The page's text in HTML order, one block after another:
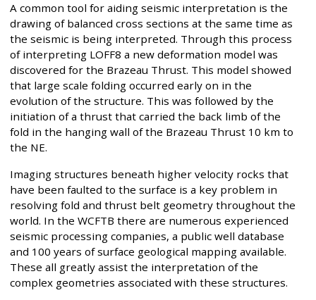
A common tool for aiding seismic interpretation is the
drawing of balanced cross sections at the same time as
the seismic is being interpreted. Through this process
of interpreting LOFF8 a new deformation model was
discovered for the Brazeau Thrust. This model showed
that large scale folding occurred early on in the
evolution of the structure. This was followed by the
initiation of a thrust that carried the back limb of the
fold in the hanging wall of the Brazeau Thrust 10 km to
the NE.
Imaging structures beneath higher velocity rocks that
have been faulted to the surface is a key problem in
resolving fold and thrust belt geometry throughout the
world. In the WCFTB there are numerous experienced
seismic processing companies, a public well database
and 100 years of surface geological mapping available.
These all greatly assist the interpretation of the
complex geometries associated with these structures.